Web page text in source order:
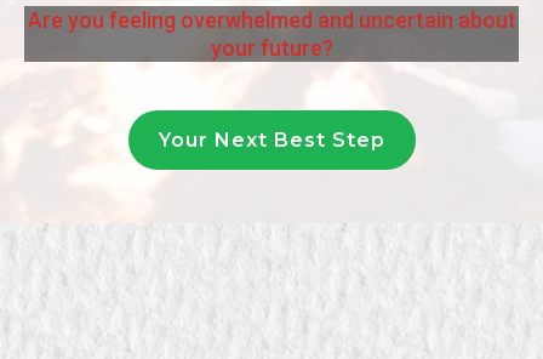
Are you feeling overwhelmed and uncertain about
your future?
Your Next Best Step